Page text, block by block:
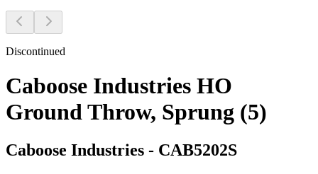
Discontinued
Caboose Industries HO
Ground Throw, Sprung (5)
Caboose Industries - CAB5202S